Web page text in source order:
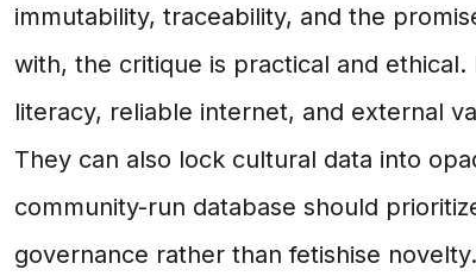
immutability, traceability, and the
with, the critique is practical and
literacy, reliable internet, and external
They can also lock cultural data into
community-run database should
governance rather than fetishise novelty.